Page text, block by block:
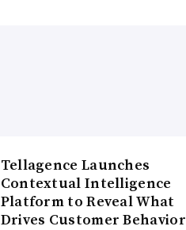
Tellagence Launches
Contextual Intelligence
Platform to Reveal What
Drives Customer Behavior